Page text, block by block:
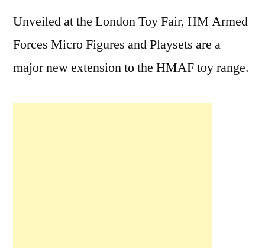
Unveiled at the London Toy Fair, HM Armed
Forces Micro Figures and Playsets are a
major new extension to the HMAF toy range.